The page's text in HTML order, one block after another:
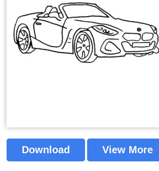
Download View More